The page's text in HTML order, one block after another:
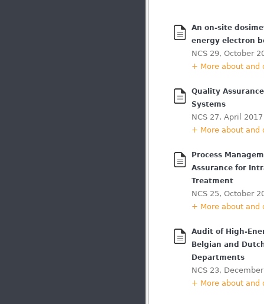
An on-site
energy electron
NCS 29, October
+ More about and
Quality
Systems
NCS 27, April 2017
+ More about and
Process
Assurance for
Treatment
NCS 25, October
+ More about and
Audit of High-
Belgian and
Departments
NCS 23,
+ More about and